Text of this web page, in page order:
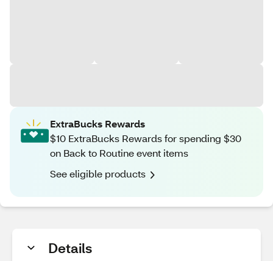
ExtraBucks Rewards
$10 ExtraBucks Rewards for spending $30
on Back to Routine event items
See eligible products
Details